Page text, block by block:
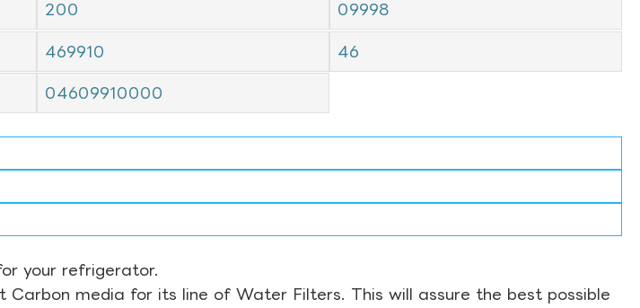
200 09998
469910 46
04609910000
your refrigerator.
Carbon media for its line of Water Filters. This will assure the best possible